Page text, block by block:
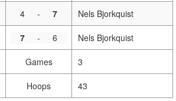
4 - 7 Nels Bjorkquist
7 - 6 Nels Bjorkquist
Games 3
Hoops 43